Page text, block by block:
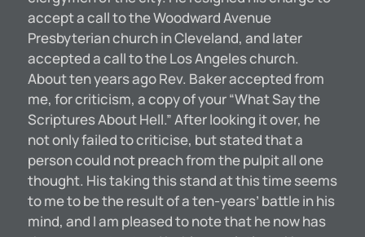
accept a call to the Woodward Avenue
Presbyterian church in Cleveland, and later
accepted a call to the Los Angeles church.
About ten years ago Rev. Baker accepted from
me, for criticism, a copy of your “What Say the
Scriptures About Hell.” After looking it over, he
not only failed to criticise, but stated that a
person could not preach from the pulpit all one
thought. His taking this stand at this time seems
to me to be the result of a ten-years’ battle in his
mind, and I am pleased to note that he now has